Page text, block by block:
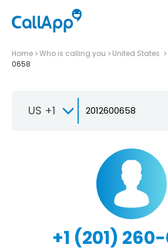
Home Who is calling you United States
0658
US +1
+1 (201)